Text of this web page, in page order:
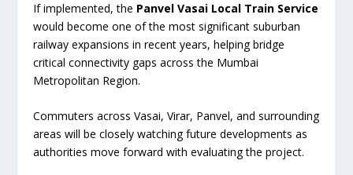
If implemented, the Panvel Vasai Local Train Service
would become one of the most significant suburban
railway expansions in recent years, helping bridge
critical connectivity gaps across the Mumbai
Metropolitan Region.
Commuters across Vasai, Virar, Panvel, and surrounding
areas will be closely watching future developments as
authorities move forward with evaluating the project.